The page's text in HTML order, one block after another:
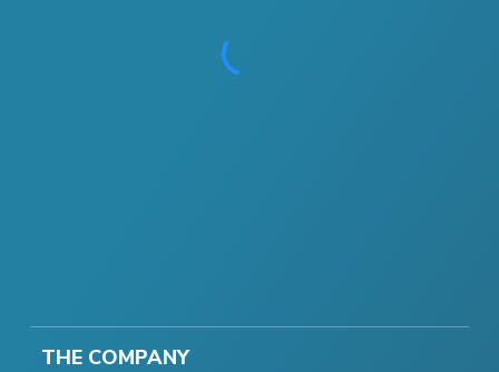
THE COMPANY